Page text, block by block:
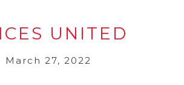
UNITED
March 27, 2022